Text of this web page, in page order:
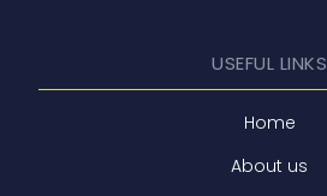
USEFUL LINKS
Home
About us